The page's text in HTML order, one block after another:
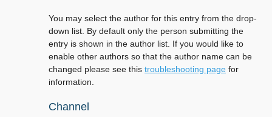
You may select the author for this entry from the drop-
down list. By default only the person submitting the
entry is shown in the author list. If you would like to
enable other authors so that the author name can be
changed please see this troubleshooting page for
information.
Channel